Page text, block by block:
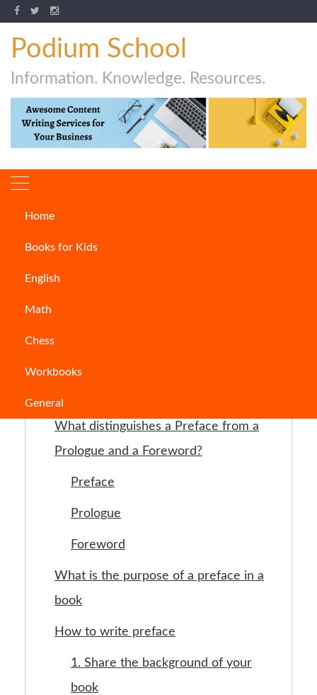
Podium School
Information. Knowledge. Resources.
Home
Books for Kids
English
Math
Chess
Workbooks
General
Book
ARTICLES
What distinguishes a Preface from a
Prologue and a Foreword?
Preface
Prologue
Foreword
What is the purpose of a preface in a
book
How to write preface
1. Share the background of your
book